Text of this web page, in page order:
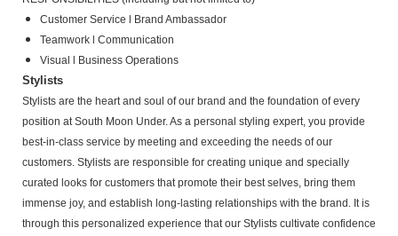
Customer Service l Brand Ambassador
Teamwork l Communication
Visual l Business Operations
Stylists
Stylists are the heart and soul of our brand and the foundation of every
position at South Moon Under. As a personal styling expert, you provide
best-in-class service by meeting and exceeding the needs of our
customers. Stylists are responsible for creating unique and specially
curated looks for customers that promote their best selves, bring them
immense joy, and establish long-lasting relationships with the brand. It is
through this personalized experience that our Stylists cultivate confidence